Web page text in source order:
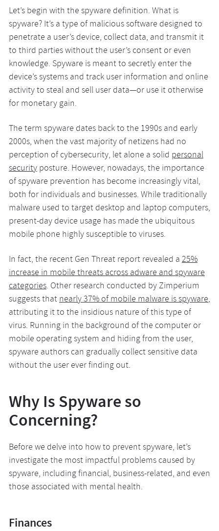
Let’s begin with the spyware definition. What is
spyware? It’s a type of malicious software designed to
penetrate a user’s device, collect data, and transmit it
to third parties without the user’s consent or even
knowledge. Spyware is meant to secretly enter the
device’s systems and track user information and online
activity to steal and sell user data—or use it otherwise
for monetary gain.
The term spyware dates back to the 1990s and early
2000s, when the vast majority of netizens had no
perception of cybersecurity, let alone a solid personal
securityposture. However, nowadays, the importance
of spyware prevention has become increasingly vital,
both for individuals and businesses. While traditionally
malware used to target desktop and laptop computers,
present-day device usage has made the ubiquitous
mobile phone highly susceptible to viruses.
In fact, the recent Gen Threat report revealed a25%
increase in mobile threats across adware and spyware
categories. Other research conducted by Zimperium
suggests thatnearly 37% of mobile malware is spyware,
attributing it to the insidious nature of this type of
virus. Running in the background of the computer or
mobile operating system and hiding from the user,
spyware authors can gradually collect sensitive data
without the user ever finding out.
Why Is Spyware so
Concerning?
Before we delve into how to prevent spyware, let’s
investigate the most impactful problems caused by
spyware, including financial, business-related, and even
those associated with mental health.
Finances